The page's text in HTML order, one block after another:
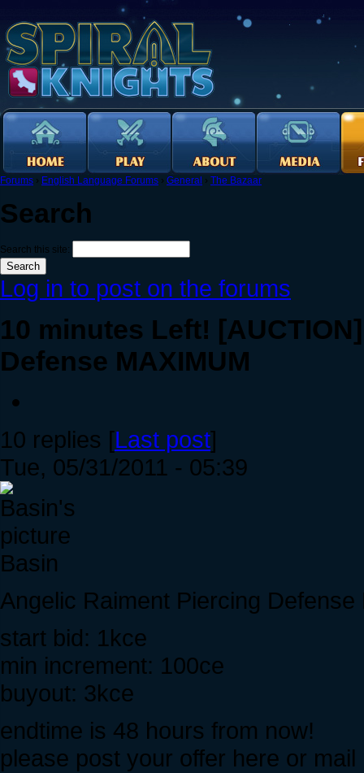
Forums › English Language Forums › General › The Bazaar
Search
Search this site:
Log in to post on the forums
10 minutes Left!
Defense MAXIMUM
10 replies [Last post]
Tue, 05/31/2011 - 05:39
Basin
Angelic Raiment Piercing Defense
start bid: 1kce
min increment: 100ce
buyout: 3kce
endtime is 48 hours from now!
please post your offer here or